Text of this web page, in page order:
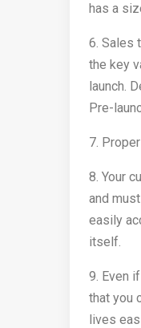
has a
6. Sales
the key
launch.
Pre-
7.
8. Your
and
easily
itself.
9. Even
that you
lives